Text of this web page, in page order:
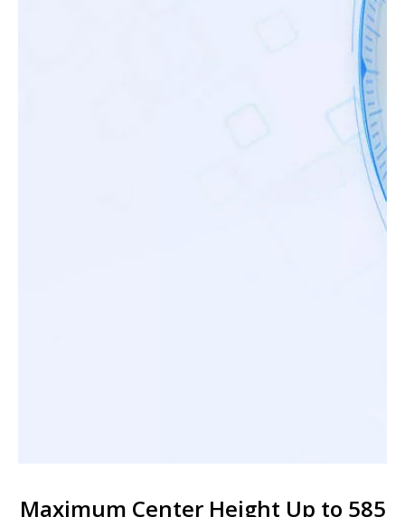
Maximum Center Height Up to 585